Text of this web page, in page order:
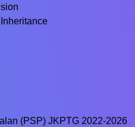
(PSP) JKPTG 2022-2026